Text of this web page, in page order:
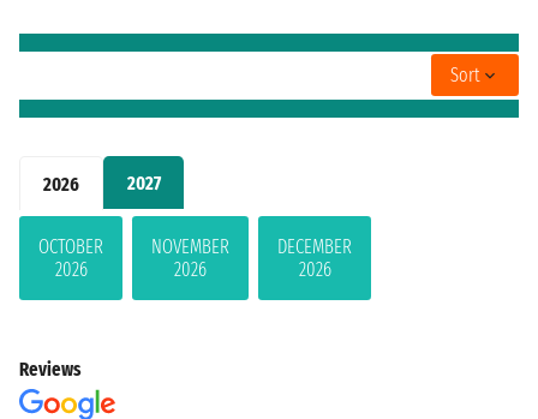
2026 2027
OCTOBER
2026
NOVEMBER
2026
DECEMBER
2026
Sort
Reviews